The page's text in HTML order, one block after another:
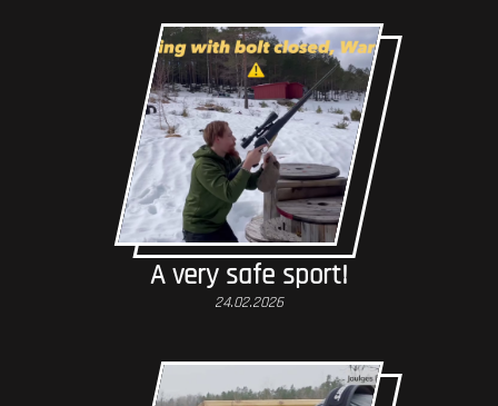
A very safe sport!
24.02.2026